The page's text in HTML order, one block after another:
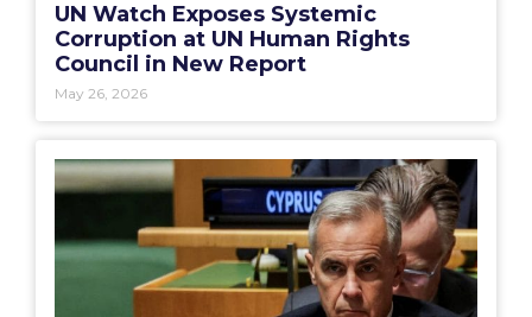
UN Watch Exposes Systemic
Corruption at UN Human Rights
Council in New Report
May 26, 2026